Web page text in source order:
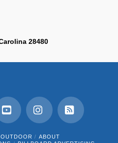
28480
YouTubeInstagram
ABOUT